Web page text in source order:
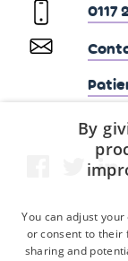
0117
By
You can adjust
or consent to their
sharing and